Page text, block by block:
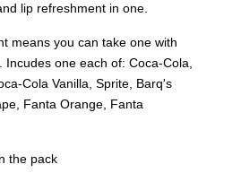
lip refreshment in one.
means you can take one with
Incudes one each of: Coca-Cola,
Cola Vanilla, Sprite, Barq's
Fanta Orange, Fanta
the pack